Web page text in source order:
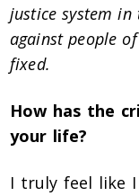
justice system in
against people
fixed.
How has the
your life?
I truly feel like I